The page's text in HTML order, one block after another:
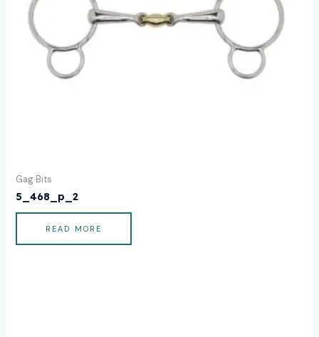
Gag Bits
5_468_p_2
READ MORE